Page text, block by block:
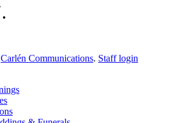
Carlén Communications. Staff login